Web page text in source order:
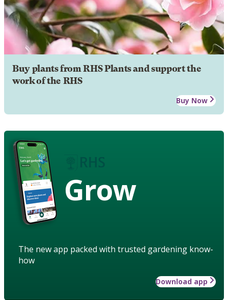
Buy plants from RHS Plants and support the
work of the RHS
Buy Now
Grow
The new app packed with trusted gardening know-
how
Download app